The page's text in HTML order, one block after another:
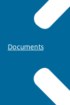
Documents